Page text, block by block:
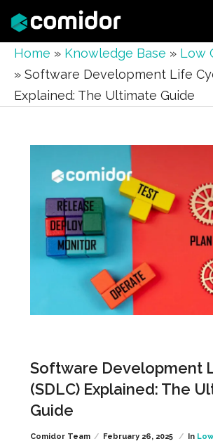
Home » Knowledge Base » Low
» Software Development Life
Explained: The Ultimate Guide
Software Development
(SDLC) Explained: The
Guide
Comidor Team February 26, 2025 In